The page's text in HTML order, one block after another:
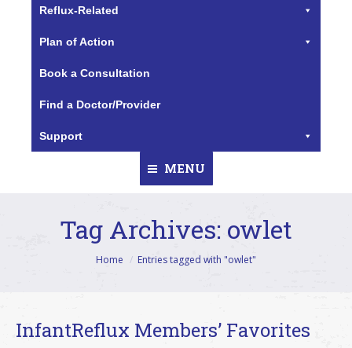
Reflux-Related
Plan of Action
Book a Consultation
Find a Doctor/Provider
Support
MENU
Tag Archives: owlet
Home Entries tagged with "owlet"
InfantReflux Members’ Favorites